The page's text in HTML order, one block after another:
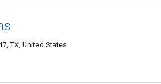
TX, United States